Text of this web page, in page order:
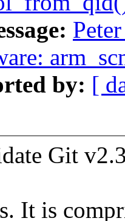
by: [
Git
It is